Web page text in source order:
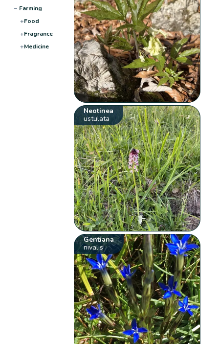
− Farming
+Food
+Fragrance
+Medicine
Neotinea
ustulata
Gentiana
nivalis